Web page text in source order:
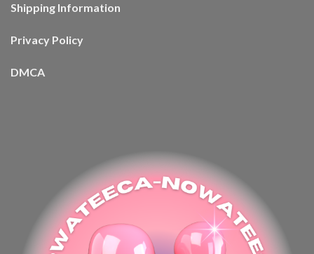
Shipping Information
Privacy Policy
DMCA